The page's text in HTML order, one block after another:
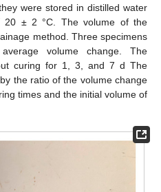
were stored in distilled water
20 ± 2 °C. The volume of the
method. Three specimens
volume change. The
curing for 1, 3, and 7 d The
the ratio of the volume change
times and the initial volume of